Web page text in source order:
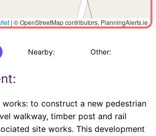
| © OpenStreetMap contributors, PlanningAlerts.ie
Nearby: Other:
to construct a new pedestrian
walkway, timber post and rail
site works. This development